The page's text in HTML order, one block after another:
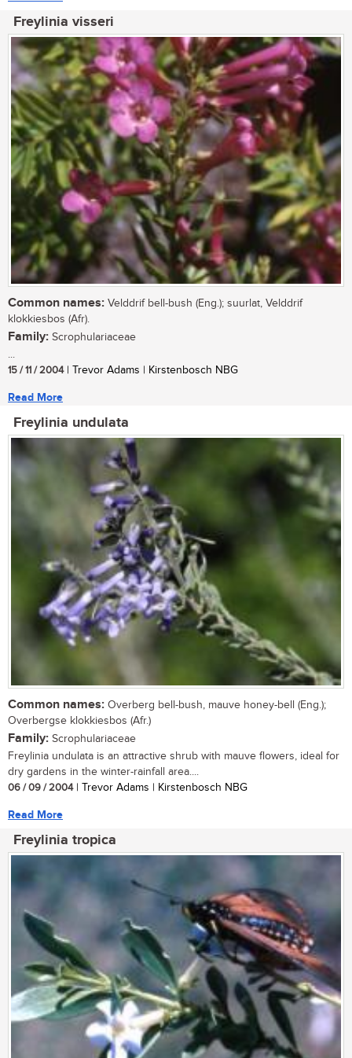
Freylinia visseri
Common names: Velddrif bell-bush (Eng.); suurlat, Velddrif
klokkiesbos (Afr).
Family: Scrophulariaceae
...
15 / 11 / 2004| Trevor Adams | Kirstenbosch NBG
Read More
Freylinia undulata
Common names: Overberg bell-bush, mauve honey-bell (Eng.);
Overbergse klokkiesbos (Afr.)
Family: Scrophulariaceae
Freylinia undulata is an attractive shrub with mauve flowers, ideal for
dry gardens in the winter-rainfall area....
06 / 09 / 2004| Trevor Adams | Kirstenbosch NBG
Read More
Freylinia tropica